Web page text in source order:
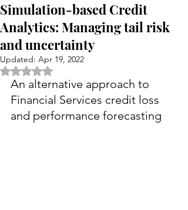
Simulation-based Credit
Analytics: Managing tail risk
and uncertainty
Updated: Apr 19, 2022
Rated NaN out of 5 stars.
An alternative approach to
Financial Services credit loss
and performance forecasting